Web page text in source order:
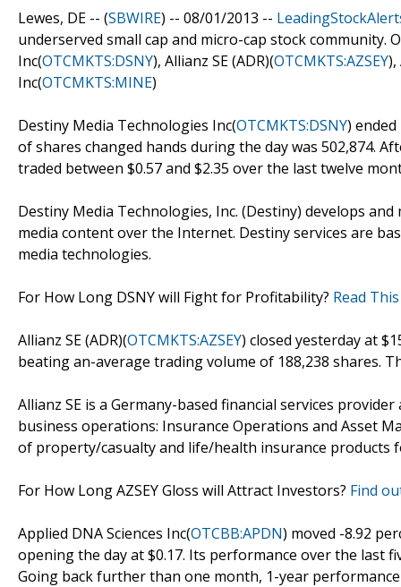
Lewes, DE -- (SBWIRE) -- 08/01/2013 --
underserved small cap and micro-cap stock community.
Inc(OTCMKTS:DSNY), Allianz SE (ADR)(OTCMKTS:AZSEY),
Inc(OTCMKTS:MINE)
Destiny Media Technologies Inc(OTCMKTS:DSNY)
of shares changed hands during the day was 502,874.
traded between $0.57 and $2.35 over the last twelve
Destiny Media Technologies, Inc. (Destiny) develops
media content over the Internet. Destiny services are
media technologies.
For How Long DSNY will Fight for Profitability? Read
Allianz SE (ADR)(OTCMKTS:AZSEY) closed yesterday at
beating an-average trading volume of 188,238 shares.
Allianz SE is a Germany-based financial services
business operations: Insurance Operations and Asset
of property/casualty and life/health insurance products
For How Long AZSEY Gloss will Attract Investors? Find
Applied DNA Sciences Inc(OTCBB:APDN) moved -8.92
opening the day at $0.17. Its performance over the last
Going back further than one month, 1-year performance